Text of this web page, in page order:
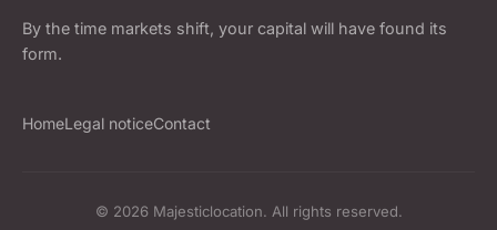
By the time markets shift, your capital will have found its
form.
HomeLegal noticeContact
© 2026 Majesticlocation. All rights reserved.